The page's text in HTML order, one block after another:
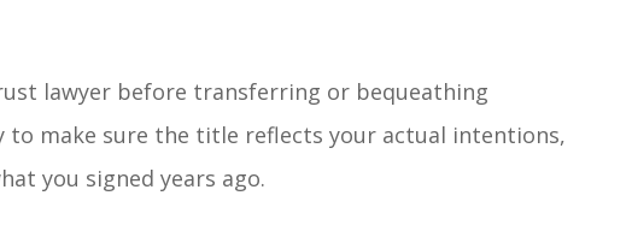
lawyer before transferring or bequeathing
make sure the title reflects your actual intentions,
you signed years ago.